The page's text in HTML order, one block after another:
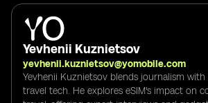
Yevhenii Kuznietsov
yevhenii.kuznietsov@yomobile.com
Yevhenii Kuznietsov blends journalism
travel tech. He explores eSIM's impact on